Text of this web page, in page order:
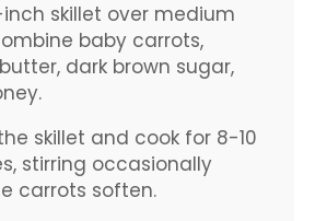
inch skillet over medium
baby carrots,
dark brown sugar,
skillet and cook for 8-10
stirring occasionally
carrots soften.